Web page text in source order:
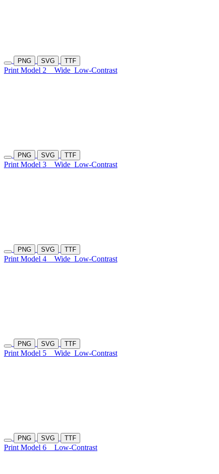
PNG SVG TTF
Print Model 2 Wide Low-Contrast
PNG SVG TTF
Print Model 3 Wide Low-Contrast
PNG SVG TTF
Print Model 4 Wide Low-Contrast
PNG SVG TTF
Print Model 5 Wide Low-Contrast
PNG SVG TTF
Print Model 6 Low-Contrast